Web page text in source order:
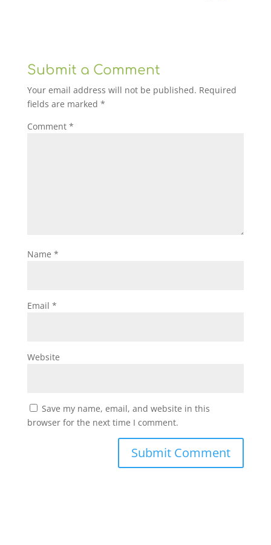
Submit a Comment
Your email address will not be published. Required
fields are marked *
Comment *
Name *
Email *
Website
Save my name, email, and website in this
browser for the next time I comment.